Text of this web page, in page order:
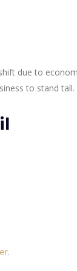
due to
to stand tall.
.